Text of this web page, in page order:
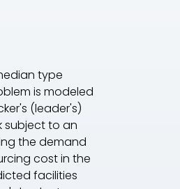
type
is modeled
(leader's)
subject to an
the demand
cost in the
facilities